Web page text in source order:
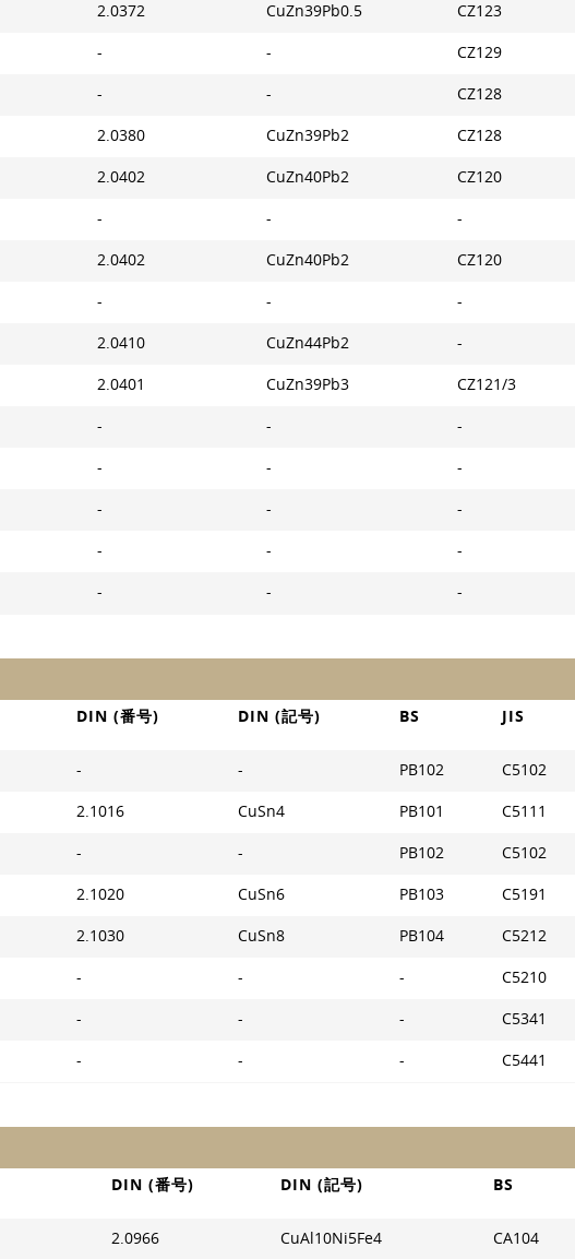
2.0372 CuZn39Pb0.5 CZ123
- - CZ129
- - CZ128
2.0380 CuZn39Pb2 CZ128
2.0402 CuZn40Pb2 CZ120
- - -
2.0402 CuZn40Pb2 CZ120
- - -
2.0410 CuZn44Pb2 -
2.0401 CuZn39Pb3 CZ121/3
- - -
- - -
- - -
- - -
- - -
DIN (番号) DIN (記号) BS JIS
- - PB102 C5102
2.1016 CuSn4 PB101 C5111
- - PB102 C5102
2.1020 CuSn6 PB103 C5191
2.1030 CuSn8 PB104 C5212
- - - C5210
- - - C5341
- - - C5441
DIN (番号) DIN (記号) BS
2.0966 CuAl10Ni5Fe4 CA104